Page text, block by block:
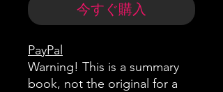
今すぐ購入
PayPal
Warning! This is a summary
book, not the original for a